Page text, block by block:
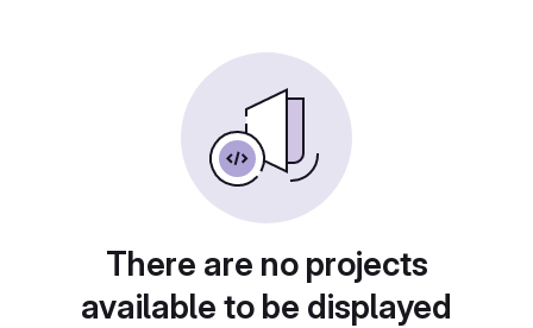
There are no projects
available to be displayed